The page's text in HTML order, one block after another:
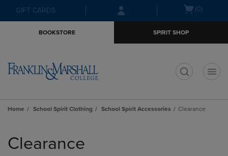
Skip
to
Skip
to
menu
GIFT CARDS
Open(0)
BOOKSTORE SPIRIT SHOP
Home School Spirit Clothing School Spirit Accessories Clearance
products
Clearance